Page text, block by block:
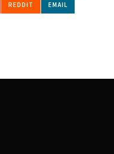
REDDIT EMAIL